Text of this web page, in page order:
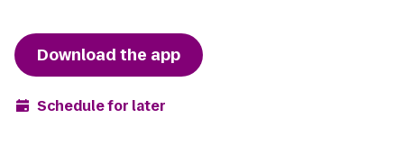
Download the app
Schedule for later